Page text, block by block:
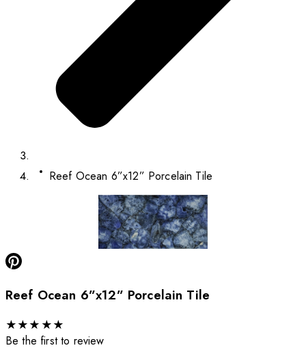
Reef Ocean 6”x12” Porcelain Tile
Reef Ocean 6”x12” Porcelain Tile
★★★ ★★
Be the first to review